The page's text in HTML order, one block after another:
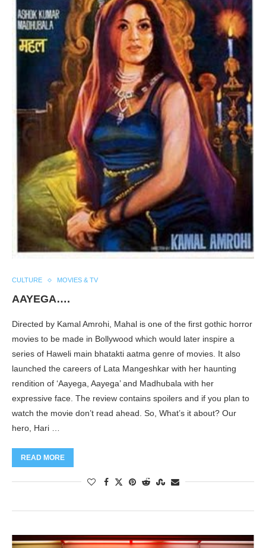
CULTURE MOVIES & TV
AAYEGA….
Directed by Kamal Amrohi, Mahal is one of the first gothic horror
movies to be made in Bollywood which would later inspire a
series of Haweli main bhatakti aatma genre of movies. It also
launched the careers of Lata Mangeshkar with her haunting
rendition of ‘Aayega, Aayega’ and Madhubala with her
expressive face. The review contains spoilers and if you plan to
watch the movie don’t read ahead. So, What’s it about? Our
hero, Hari …
READ MORE